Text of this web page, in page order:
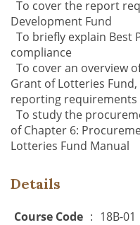
To cover the report
Development Fund
To briefly explain Best
compliance
To cover an overview
Grant of Lotteries Fund,
reporting requirements
To study the
of Chapter 6:
Lotteries Fund Manual
Details
Course Code : 18B-01